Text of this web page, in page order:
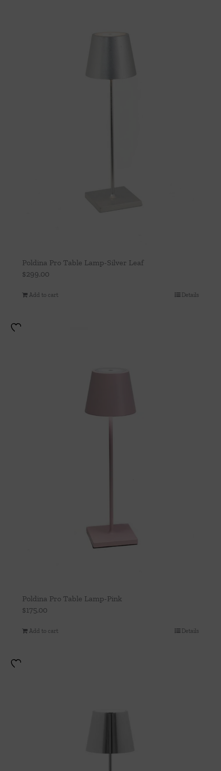
Tabletop
Poldina Pro Table Lamp-Silver Leaf
$299.00
Add to cart Details
Poldina Pro Table Lamp-Pink
$175.00
Add to cart Details